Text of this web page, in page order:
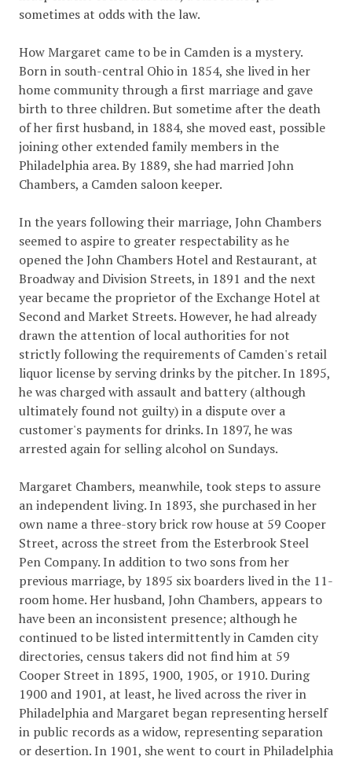
sometimes at odds with the law.
How Margaret came to be in Camden is a mystery.
Born in south-central Ohio in 1854, she lived in her
home community through a first marriage and gave
birth to three children. But sometime after the death
of her first husband, in 1884, she moved east, possible
joining other extended family members in the
Philadelphia area. By 1889, she had married John
Chambers, a Camden saloon keeper.
In the years following their marriage, John Chambers
seemed to aspire to greater respectability as he
opened the John Chambers Hotel and Restaurant, at
Broadway and Division Streets, in 1891 and the next
year became the proprietor of the Exchange Hotel at
Second and Market Streets. However, he had already
drawn the attention of local authorities for not
strictly following the requirements of Camden's retail
liquor license by serving drinks by the pitcher. In 1895,
he was charged with assault and battery (although
ultimately found not guilty) in a dispute over a
customer's payments for drinks. In 1897, he was
arrested again for selling alcohol on Sundays.
Margaret Chambers, meanwhile, took steps to assure
an independent living. In 1893, she purchased in her
own name a three-story brick row house at 59 Cooper
Street, across the street from the Esterbrook Steel
Pen Company. In addition to two sons from her
previous marriage, by 1895 six boarders lived in the 11-
room home. Her husband, John Chambers, appears to
have been an inconsistent presence; although he
continued to be listed intermittently in Camden city
directories, census takers did not find him at 59
Cooper Street in 1895, 1900, 1905, or 1910. During
1900 and 1901, at least, he lived across the river in
Philadelphia and Margaret began representing herself
in public records as a widow, representing separation
or desertion. In 1901, she went to court in Philadelphia